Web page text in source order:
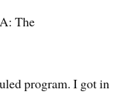
The
program. I got in